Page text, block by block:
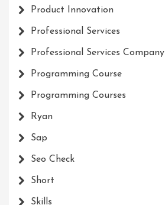
Product Innovation
Professional Services
Professional Services Company
Programming Course
Programming Courses
Ryan
Sap
Seo Check
Short
Skills